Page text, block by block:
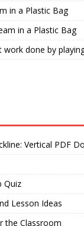
in a Plastic Bag
in a Plastic Bag
work done by
Vertical PDF
Quiz
Lesson Ideas
the Classroom